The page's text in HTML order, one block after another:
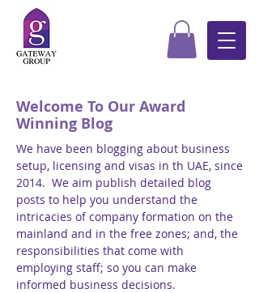
Welcome To Our Award
Winning Blog
We have been blogging about business
setup, licensing and visas in th UAE, since
2014. We aim publish detailed blog
posts to help you understand the
intricacies of company formation on the
mainland and in the free zones; and, the
responsibilities that come with
employing staff; so you can make
informed business decisions.